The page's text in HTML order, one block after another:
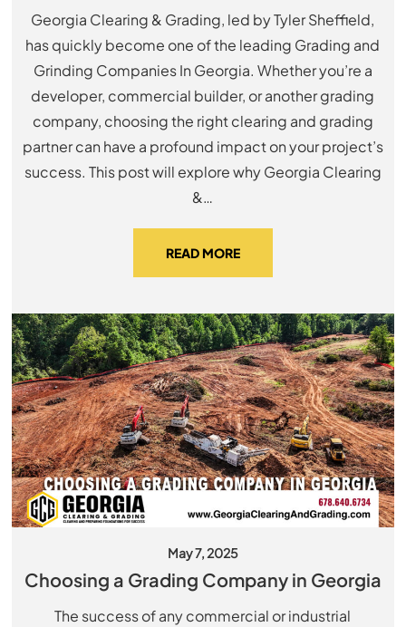
Georgia Clearing & Grading, led by Tyler Sheffield,
has quickly become one of the leading Grading and
Grinding Companies In Georgia. Whether you’re a
developer, commercial builder, or another grading
company, choosing the right clearing and grading
partner can have a profound impact on your project’s
success. This post will explore why Georgia Clearing
&…
READ MORE
May 7, 2025
Choosing a Grading Company in Georgia
The success of any commercial or industrial